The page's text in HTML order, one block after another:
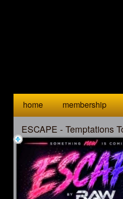
home membership
ESCAPE - Temptations